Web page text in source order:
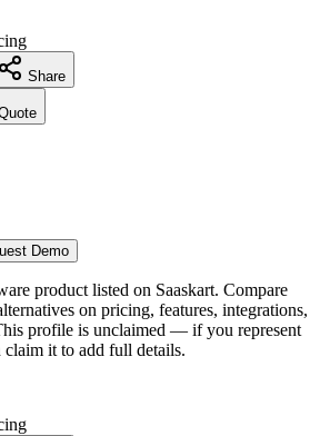
Share
Demo
product listed on Saaskart. Compare
on pricing, features, integrations,
profile is unclaimed — if you represent
claim it to add full details.